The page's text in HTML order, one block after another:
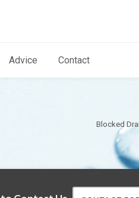
Advice Contact
Blocked